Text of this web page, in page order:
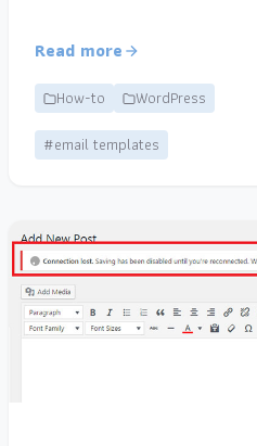
Read more
How-to
WordPress
#email templates